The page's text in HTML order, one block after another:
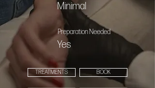
Minimal
Preparation Needed
Yes
TREATMENTS BOOK